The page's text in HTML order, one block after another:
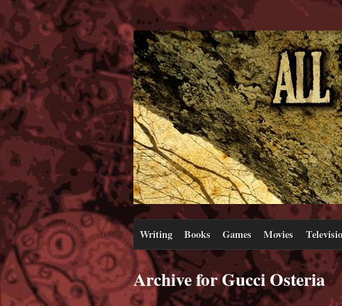
Writing Books Games Movies
Archive for Gucci Osteria